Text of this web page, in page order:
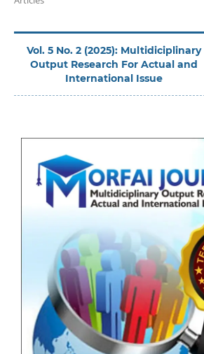
Vol. 5 No. 2 (2025): Multidiciplinary
Output Research For Actual and
International Issue